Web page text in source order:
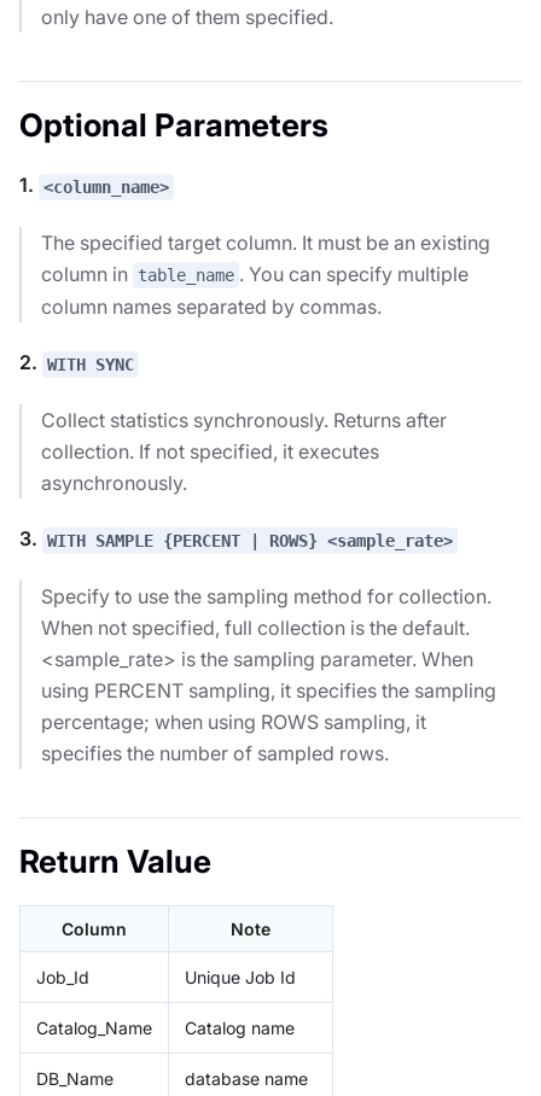
only have one of them specified.
Optional Parameters
1. <column_name>
The specified target column. It must be an existing
column in table_name . You can specify multiple
column names separated by commas.
2. WITH SYNC
Collect statistics synchronously. Returns after
collection. If not specified, it executes
asynchronously.
3. WITH SAMPLE {PERCENT | ROWS} <sample_rate>
Specify to use the sampling method for collection.
When not specified, full collection is the default.
<sample_rate> is the sampling parameter. When
using PERCENT sampling, it specifies the sampling
percentage; when using ROWS sampling, it
specifies the number of sampled rows.
Return Value
Column Note
Job_Id Unique Job Id
Catalog_Name Catalog name
DB_Name database name